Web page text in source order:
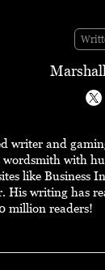
writer and
with
like Business
His writing has
million readers!